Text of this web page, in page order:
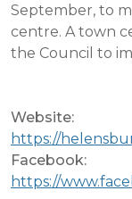
September, to
centre. A town
the Council to
Website:
https://
Facebook:
https://